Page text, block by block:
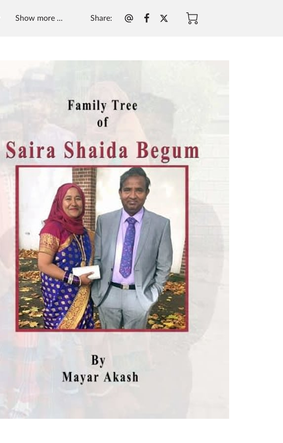
Show more ... Share: